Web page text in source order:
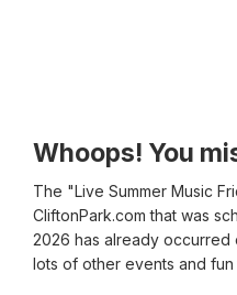
Whoops! You
The "Live Summer Music
CliftonPark.com that was
2026 has already occurred
lots of other events and